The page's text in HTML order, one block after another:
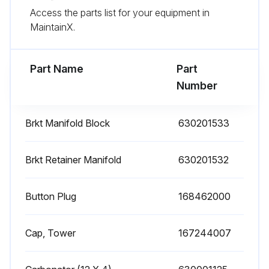
Turn on the CO2 supply that is connected to the Carbonator
Remove ice from bin
Access the parts list for your equipment in
MaintainX.
Part Name
Part
Number
Brkt Manifold Block 630201533
Brkt Retainer Manifold 630201532
Button Plug 168462000
Cap, Tower 167244007